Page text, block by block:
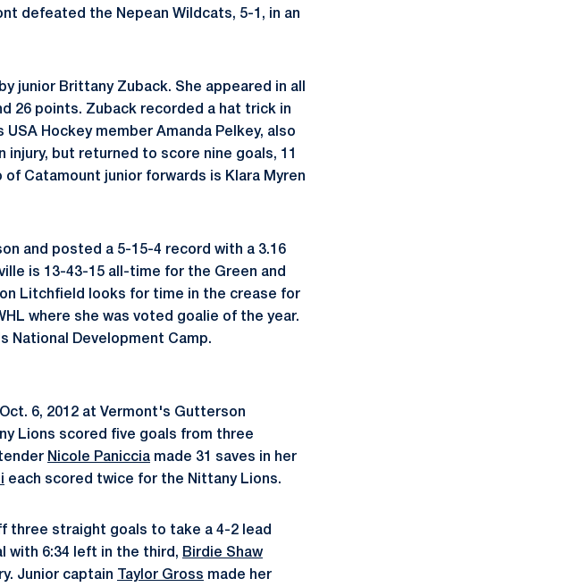
defeated the Nepean Wildcats, 5-1, in an
junior Brittany Zuback. She appeared in all
26 points. Zuback recorded a hat trick in
Hockey member Amanda Pelkey, also
but returned to score nine goals, 11
Catamount junior forwards is Klara Myren
and posted a 5-15-4 record with a 3.16
is 13-43-15 all-time for the Green and
Litchfield looks for time in the crease for
where she was voted goalie of the year.
National Development Camp.
6, 2012 at Vermont's Gutterson
Lions scored five goals from three
Nicole Paniccia made 31 saves in her
each scored twice for the Nittany Lions.
three straight goals to take a 4-2 lead
with 6:34 left in the third, Birdie Shaw
Junior captain
Taylor Gross made her